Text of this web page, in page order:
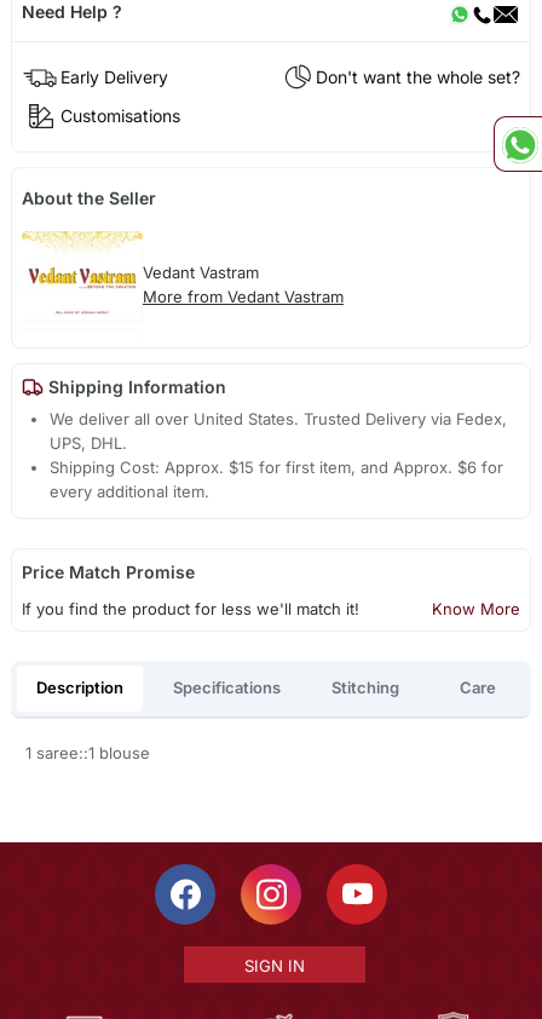
Need Help ?
Early Delivery
Don't want the whole set?
Customisations
About the Seller
Vedant Vastram
More from Vedant Vastram
Shipping Information
We deliver all over United States. Trusted Delivery via Fedex,
UPS, DHL.
Shipping Cost: Approx. $15 for first item, and Approx. $6 for
every additional item.
Price Match Promise
If you find the product for less we'll match it! Know More
Description Specifications Stitching Care
1 saree::1 blouse
SIGN IN